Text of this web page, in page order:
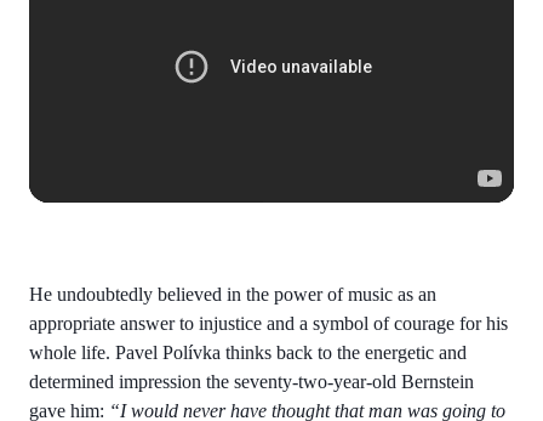
He undoubtedly believed in the power of music as an
appropriate answer to injustice and a symbol of courage for his
whole life. Pavel Polívka thinks back to the energetic and
determined impression the seventy-two-year-old Bernstein
gave him: “I would never have thought that man was going to